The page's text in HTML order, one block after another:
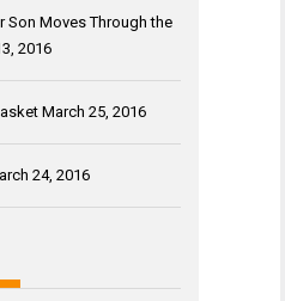
Son Moves Through the
2016
March 25, 2016
24, 2016